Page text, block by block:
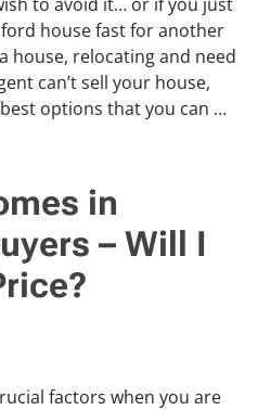
house fast for another
house, relocating and need
can’t sell your house,
options that you can …
in
– Will I
factors when you are